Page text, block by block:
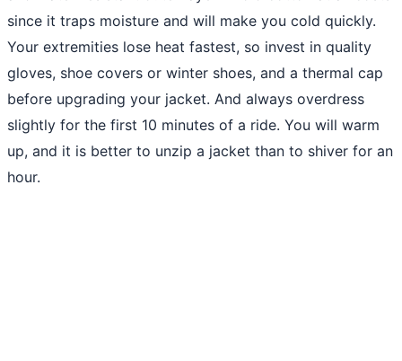
since it traps moisture and will make you cold quickly.
Your extremities lose heat fastest, so invest in quality
gloves, shoe covers or winter shoes, and a thermal cap
before upgrading your jacket. And always overdress
slightly for the first 10 minutes of a ride. You will warm
up, and it is better to unzip a jacket than to shiver for an
hour.